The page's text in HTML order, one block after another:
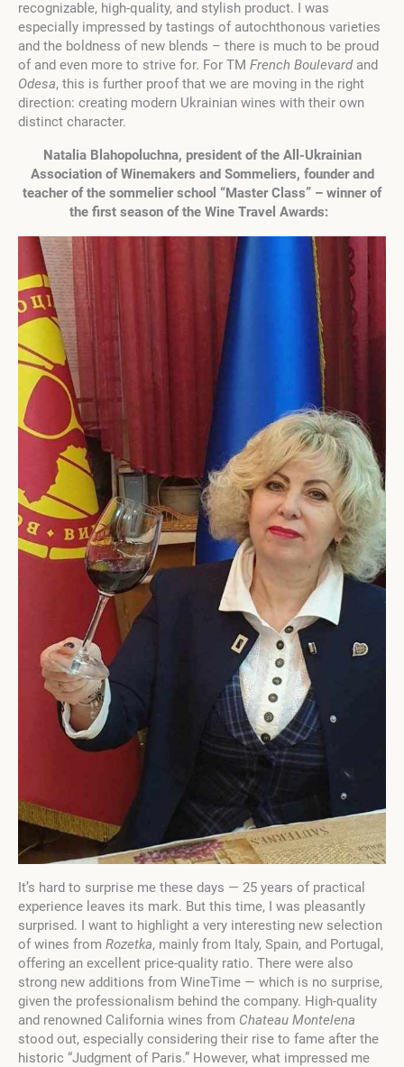
recognizable, high-quality, and stylish product. I was
especially impressed by tastings of autochthonous varieties
and the boldness of new blends – there is much to be proud
of and even more to strive for. For TM French Boulevardand
Odesa, this is further proof that we are moving in the right
direction: creating modern Ukrainian wines with their own
distinct character.
Natalia Blahopoluchna, president of the All-Ukrainian
Association of Winemakers and Sommeliers, founder and
teacher of the sommelier school “Master Class” – winner of
the first season of the Wine Travel Awards:
It’s hard to surprise me these days — 25 years of practical
experience leaves its mark. But this time, I was pleasantly
surprised. I want to highlight a very interesting new selection
of wines from Rozetka, mainly from Italy, Spain, and Portugal,
offering an excellent price-quality ratio. There were also
strong new additions from WineTime — which is no surprise,
given the professionalism behind the company. High-quality
and renowned California wines from Chateau Montelena
stood out, especially considering their rise to fame after the
historic “Judgment of Paris.” However, what impressed me